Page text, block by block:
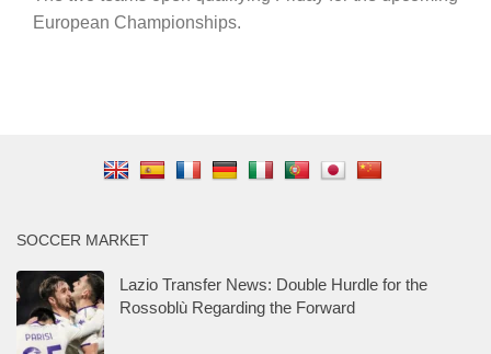
European Championships.
SOCCER MARKET
Lazio Transfer News: Double Hurdle for the
Rossoblù Regarding the Forward